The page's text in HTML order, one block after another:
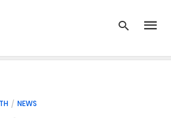
NEWS